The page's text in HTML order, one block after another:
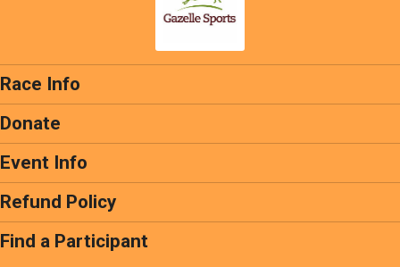
Race Info
Donate
Event Info
Refund Policy
Find a Participant